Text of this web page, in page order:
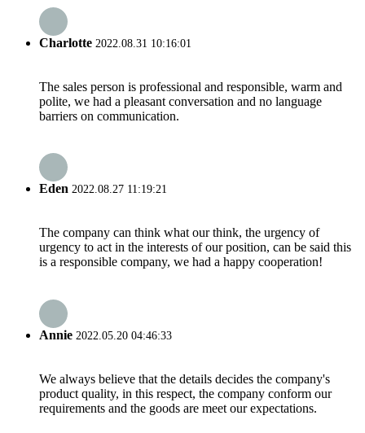
Charlotte 2022.08.31 10:16:01
The sales person is professional and responsible, warm and
polite, we had a pleasant conversation and no language
barriers on communication.
Eden 2022.08.27 11:19:21
The company can think what our think, the urgency of
urgency to act in the interests of our position, can be said this
is a responsible company, we had a happy cooperation!
Annie 2022.05.20 04:46:33
We always believe that the details decides the company's
product quality, in this respect, the company conform our
requirements and the goods are meet our expectations.